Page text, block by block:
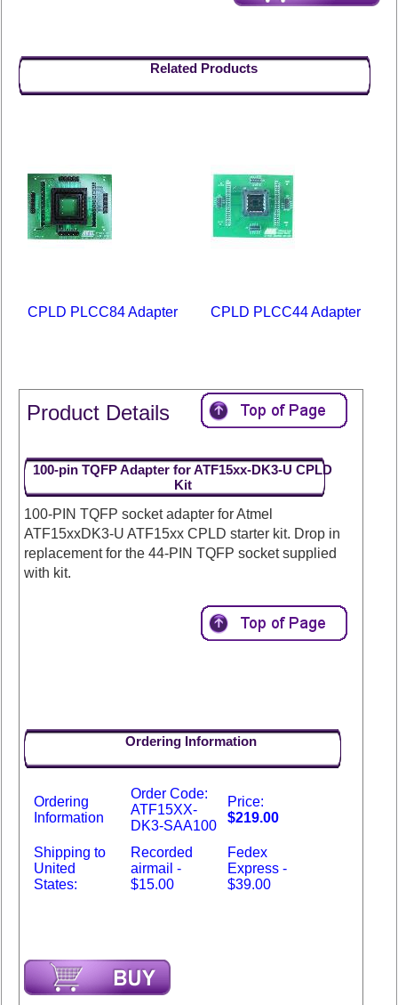
Related Products
CPLD PLCC84 Adapter CPLD PLCC44 Adapter
Product Details
100-pin TQFP Adapter for ATF15xx-DK3-U CPLD
Kit
100-PIN TQFP socket adapter for Atmel
ATF15xxDK3-U ATF15xx CPLD starter kit. Drop in
replacement for the 44-PIN TQFP socket supplied
with kit.
Ordering Information
Ordering
Information
Order Code:
ATF15XX-
DK3-SAA100
Price:
$219.00
Shipping to
United
States:
Recorded
airmail -
$15.00
Fedex
Express -
$39.00